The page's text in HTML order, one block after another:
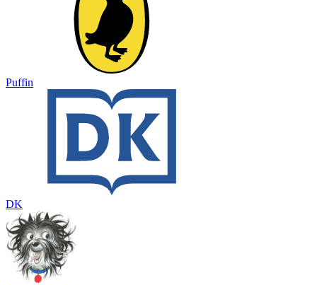
Puffin
DK